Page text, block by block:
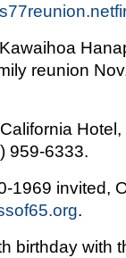
reunion
959-6333.
1969 invited,
.
birthday with